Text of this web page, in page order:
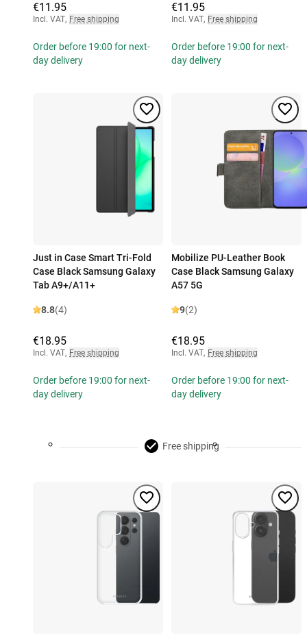
€11.95
Incl. VAT, Free shipping
Order before 19:00 for next-
day delivery
€11.95
Incl. VAT, Free shipping
Order before 19:00 for next-
day delivery
Just in Case Smart Tri-Fold
Case Black Samsung Galaxy
Tab A9+/A11+
8.8(4)
€18.95
Incl. VAT, Free shipping
Order before 19:00 for next-
day delivery
Mobilize PU-Leather Book
Case Black Samsung Galaxy
A57 5G
9(2)
€18.95
Incl. VAT, Free shipping
Order before 19:00 for next-
day delivery
Free shipping